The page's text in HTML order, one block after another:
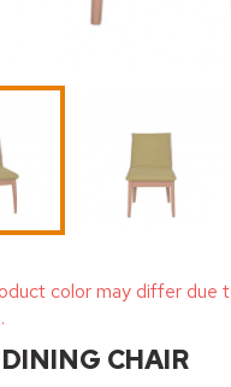
color may differ due
CHAIR